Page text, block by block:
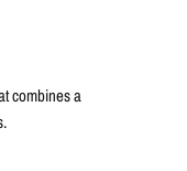
combines a